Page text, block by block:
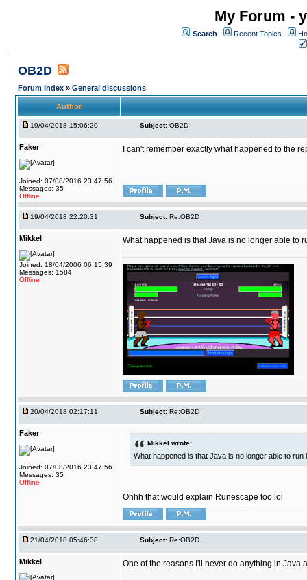
My Forum -
Search Recent Topics
OB2D
Forum Index » General discussions
Author
19/04/2018 15:06:20 Subject: OB2D
Faker
Joined: 07/08/2016 23:47:56
Messages: 35
Offline
I can't remember exactly what happened to the
19/04/2018 22:20:31 Subject: Re:OB2D
Mikkel
Joined: 18/04/2006 06:15:39
Messages: 1584
Offline
What happened is that Java is no longer able to
20/04/2018 02:17:11 Subject: Re:OB2D
Faker
Joined: 07/08/2016 23:47:56
Messages: 35
Offline
Mikkel wrote:
What happened is that Java is no longer able to
Ohhh that would explain Runescape too lol
21/04/2018 05:46:38 Subject: Re:OB2D
Mikkel One of the reasons I'll never do anything in Java